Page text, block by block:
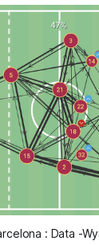
: Data -